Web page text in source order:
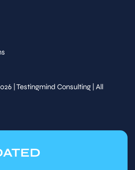
| Testingmind Consulting | All